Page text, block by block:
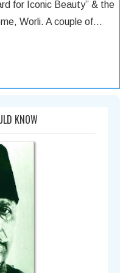
for Iconic Beauty” & the
Worli. A couple of…
KNOW